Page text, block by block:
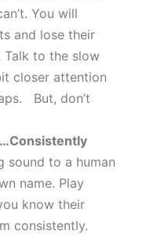
You will
and lose their
Talk to the slow
closer attention
But, don’t
sound to a human
name. Play
know their
consistently.